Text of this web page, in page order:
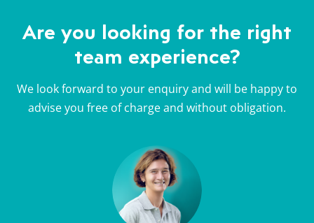
Are you looking for the right
team experience?
We look forward to your enquiry and will be happy to
advise you free of charge and without obligation.